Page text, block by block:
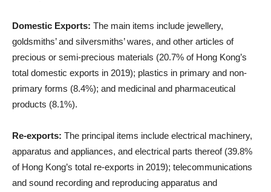
Domestic Exports: The main items include jewellery,
goldsmiths’ and silversmiths’ wares, and other articles of
precious or semi-precious materials (20.7% of Hong Kong’s
total domestic exports in 2019); plastics in primary and non-
primary forms (8.4%); and medicinal and pharmaceutical
products (8.1%).
Re-exports: The principal items include electrical machinery,
apparatus and appliances, and electrical parts thereof (39.8%
of Hong Kong’s total re-exports in 2019); telecommunications
and sound recording and reproducing apparatus and